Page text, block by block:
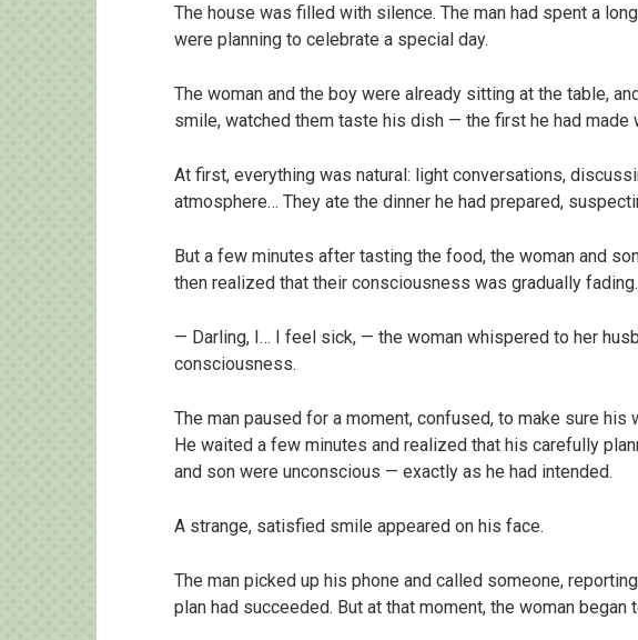
The house was filled with silence. The man had spent a
were planning to celebrate a special day.
The woman and the boy were already sitting at the table,
smile, watched them taste his dish — the first he had made
At first, everything was natural: light conversations,
atmosphere… They ate the dinner he had prepared,
But a few minutes after tasting the food, the woman and
then realized that their consciousness was gradually fading.
— Darling, I… I feel sick, — the woman whispered to her
consciousness.
The man paused for a moment, confused, to make sure
He waited a few minutes and realized that his carefully
and son were unconscious — exactly as he had intended.
A strange, satisfied smile appeared on his face.
The man picked up his phone and called someone,
plan had succeeded. But at that moment, the woman began